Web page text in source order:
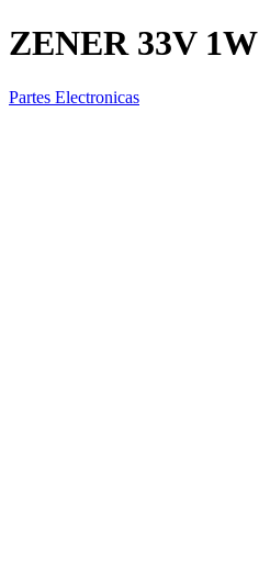
ZENER 33V 1W
Partes Electronicas